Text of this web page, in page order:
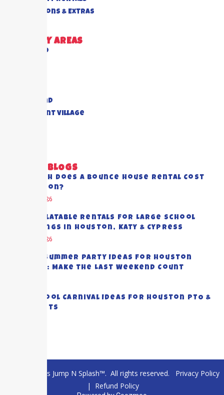
Concessions & Extras
DELIVERY AREAS
Richmond
Sugar Land
Piney Point Village
RECENT BLOGS
How Much Does a Bounce House Rental Cost
in Houston?
August 8, 2026
Best Inflatable Rentals for Large School
Gatherings in Houston, Katy & Cypress
August 5, 2026
End-of-Summer Party Ideas for Houston
Families: Make the Last Weekend Count
Top School Carnival Ideas for Houston PTO &
PTA Events
© 2026 Texas Jump N Splash™. All rights reserved. Privacy Policy
| Refund Policy